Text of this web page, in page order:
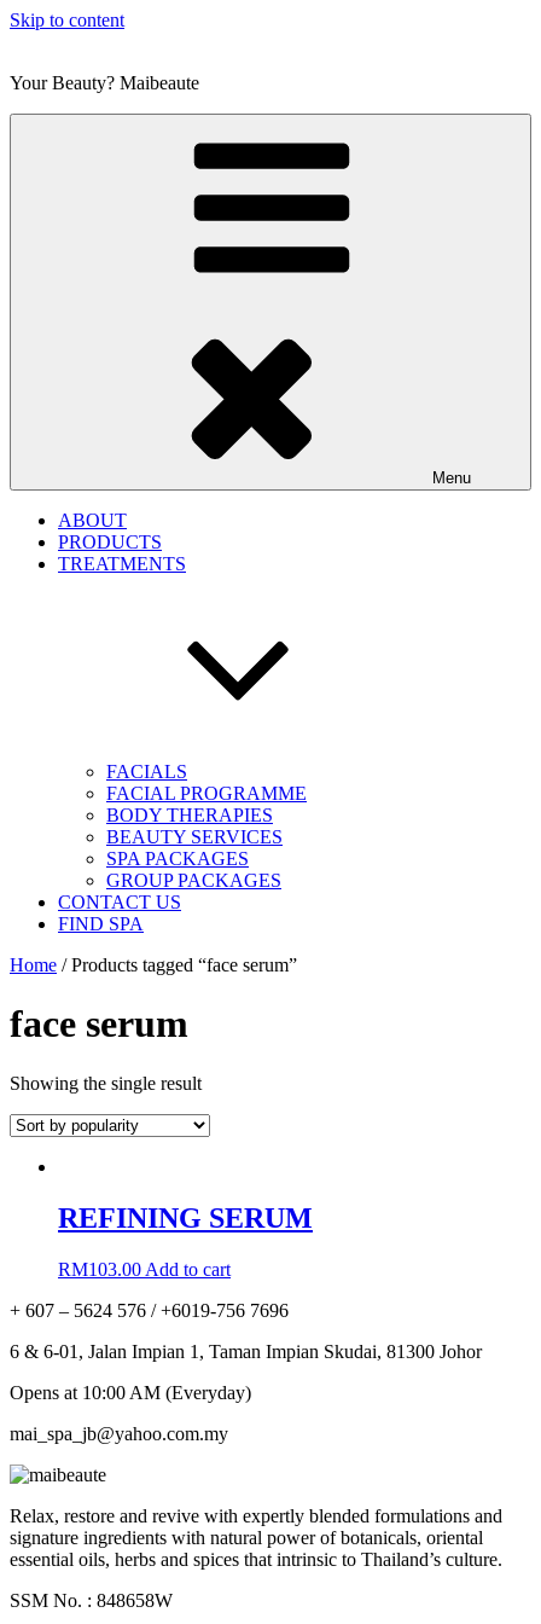
Skip to content
Your Beauty? Maibeaute
Menu
ABOUT
PRODUCTS
TREATMENTS
FACIALS
FACIAL PROGRAMME
BODY THERAPIES
BEAUTY SERVICES
SPA PACKAGES
GROUP PACKAGES
CONTACT US
FIND SPA
Home / Products tagged “face serum”
face serum
Showing the single result
REFINING SERUM
RM103.00 Add to cart
+ 607 – 5624 576 / +6019-756 7696
6 & 6-01, Jalan Impian 1, Taman Impian Skudai, 81300 Johor
Opens at 10:00 AM (Everyday)
mai_spa_jb@yahoo.com.my
Relax, restore and revive with expertly blended formulations and
signature ingredients with natural power of botanicals, oriental
essential oils, herbs and spices that intrinsic to Thailand’s culture.
SSM No. : 848658W